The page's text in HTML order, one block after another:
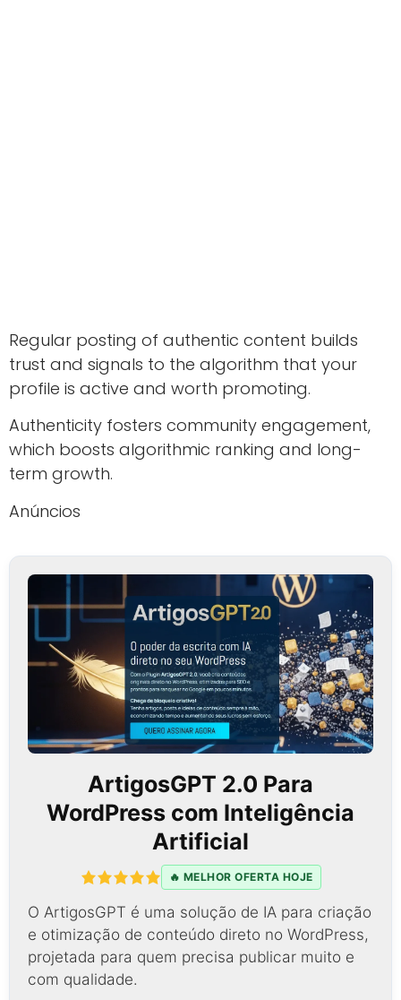
Regular posting of authentic content builds
trust and signals to the algorithm that your
profile is active and worth promoting.
Authenticity fosters community engagement,
which boosts algorithmic ranking and long-
term growth.
Anúncios
ArtigosGPT 2.0 Para
WordPress com Inteligência
Artificial
🔥 MELHOR OFERTA HOJE
O ArtigosGPT é uma solução de IA para criação
e otimização de conteúdo direto no WordPress,
projetada para quem precisa publicar muito e
com qualidade.